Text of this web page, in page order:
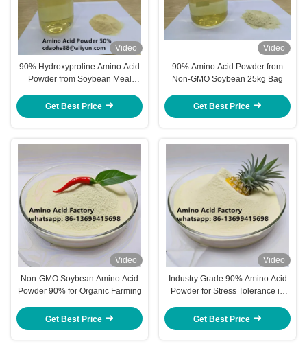
Video
90% Hydroxyproline Amino Acid
Powder from Soybean Meal
and Productivity
Get Best Price
Video
90% Amino Acid Powder from
Non-GMO Soybean 25kg Bag
Get Best Price
Video
Non-GMO Soybean Amino Acid
Powder 90% for Organic Farming
Get Best Price
Video
Industry Grade 90% Amino Acid
Powder for Stress Tolerance in
Get Best Price